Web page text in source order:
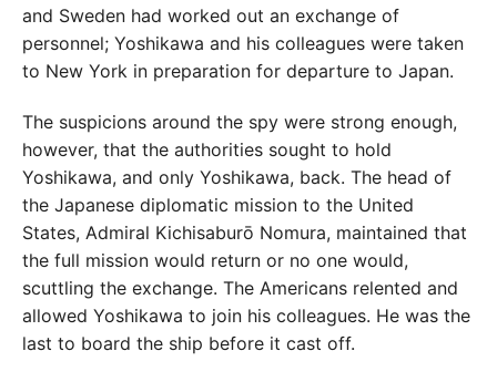
and Sweden had worked out an exchange of
personnel; Yoshikawa and his colleagues were taken
to New York in preparation for departure to Japan.
The suspicions around the spy were strong enough,
however, that the authorities sought to hold
Yoshikawa, and only Yoshikawa, back. The head of
the Japanese diplomatic mission to the United
States, Admiral Kichisaburō Nomura, maintained that
the full mission would return or no one would,
scuttling the exchange. The Americans relented and
allowed Yoshikawa to join his colleagues. He was the
last to board the ship before it cast off.